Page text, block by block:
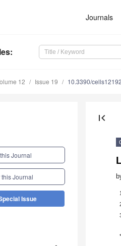
Journals
:
12 Issue 19 10.3390/
Journal
Journal
Issue
first_page
1
*